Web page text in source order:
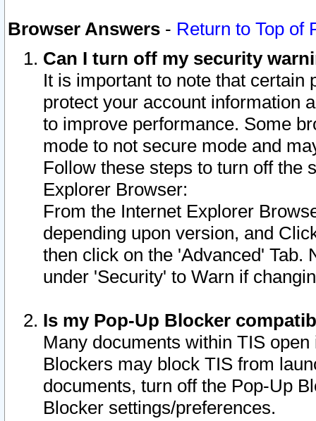
Browser Answers - Return to Top of
Can I turn off my security
It is important to note that
protect your account information
to improve performance. Some
mode to not secure mode and
Follow these steps to turn off the
Explorer Browser:
From the Internet Explorer
depending upon version, and
then click on the 'Advanced' Tab.
under 'Security' to Warn if
Is my Pop-Up Blocker
Many documents within TIS
Blockers may block TIS from
documents, turn off the Pop-Up
Blocker settings/preferences.